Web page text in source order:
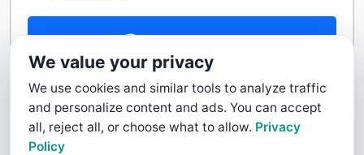
Contact Us
We value your privacy
We use cookies and similar tools to analyze traffic
and personalize content and ads. You can accept
all, reject all, or choose what to allow. Privacy
Policy